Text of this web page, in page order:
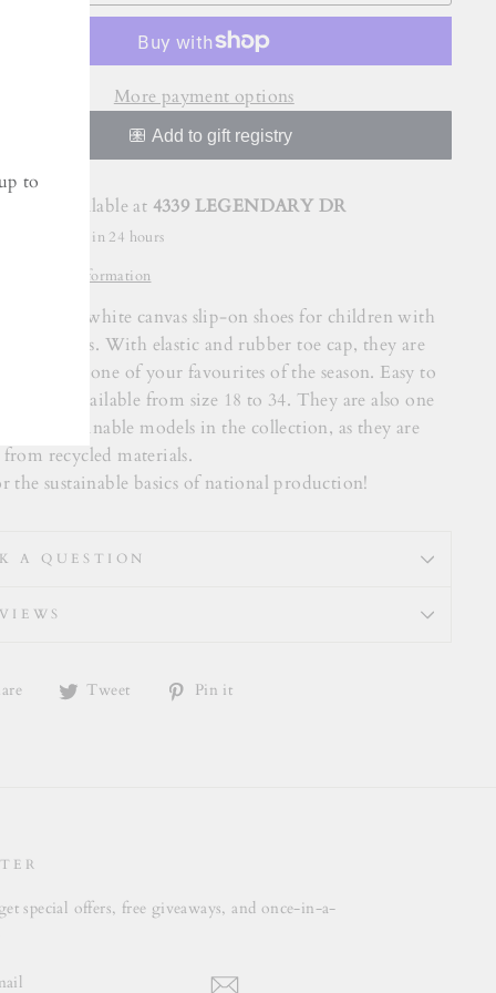
More payment options
Pickup available at 4339 LEGENDARY DR
Usually ready in 24 hours
View store information
INGLESA white canvas slip-on shoes for children with
or blue soles. With elastic and rubber toe cap, they are
a doubt one of your favourites of the season. Easy to
they are available from size 18 to 34. They are also one
most sustainable models in the collection, as they are
from recycled materials.
the sustainable basics of national production!
A QUESTION
Share Tweet
TweetPin it
special offers, free giveaways, and once-in-a-
to